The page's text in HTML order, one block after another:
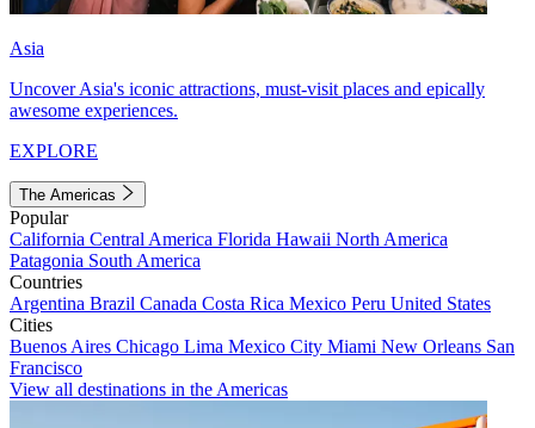
Asia
Uncover Asia's iconic attractions, must-visit places and epically
awesome experiences.
EXPLORE
The Americas
Popular
California Central America Florida Hawaii North America
Patagonia South America
Countries
Argentina Brazil Canada Costa Rica Mexico Peru United States
Cities
Buenos Aires Chicago Lima Mexico City Miami New Orleans San
Francisco
View all destinations in the Americas